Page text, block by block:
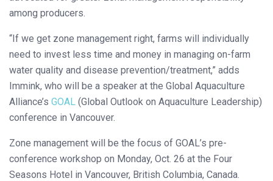
among producers.
“If we get zone management right, farms will individually
need to invest less time and money in managing on-farm
water quality and disease prevention/treatment,” adds
Immink, who will be a speaker at the Global Aquaculture
Alliance’s GOAL (Global Outlook on Aquaculture Leadership)
conference in Vancouver.
Zone management will be the focus of GOAL’s pre-
conference workshop on Monday, Oct. 26 at the Four
Seasons Hotel in Vancouver, British Columbia, Canada.